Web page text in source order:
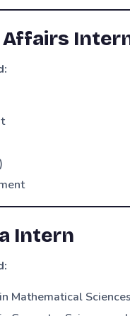
Intern
Mathematical